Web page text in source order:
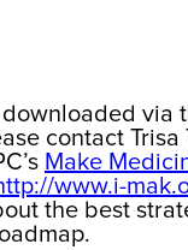
via
contact Trisa
Make
www.i-
the best